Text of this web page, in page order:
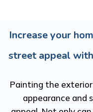
Increase your
street appeal
Painting the
appearance and